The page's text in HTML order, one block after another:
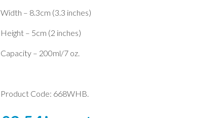
Width – 8.3cm (3.3 inches)
Height – 5cm (2 inches)
Capacity – 200ml/7 oz.
Product Code: 668WHB.